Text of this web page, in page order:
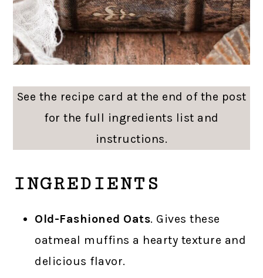
See the recipe card at the end of the post
for the full ingredients list and
instructions.
INGREDIENTS
Old-Fashioned Oats. Gives these
oatmeal muffins a hearty texture and
delicious flavor.